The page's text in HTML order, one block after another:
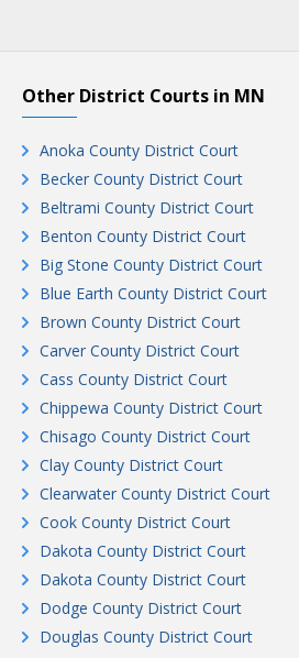
Other District Courts in MN
Anoka County District Court
Becker County District Court
Beltrami County District Court
Benton County District Court
Big Stone County District Court
Blue Earth County District Court
Brown County District Court
Carver County District Court
Cass County District Court
Chippewa County District Court
Chisago County District Court
Clay County District Court
Clearwater County District Court
Cook County District Court
Dakota County District Court
Dakota County District Court
Dodge County District Court
Douglas County District Court